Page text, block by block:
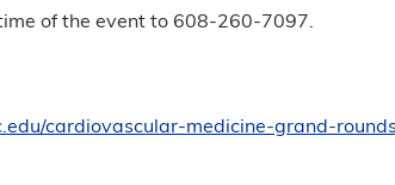
of the event to 608-260-7097.
cardiovascular-medicine-grand-